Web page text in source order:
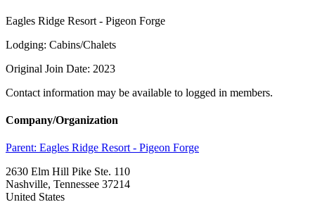
Eagles Ridge Resort - Pigeon Forge
Lodging: Cabins/Chalets
Original Join Date: 2023
Contact information may be available to logged in members.
Company/Organization
Parent: Eagles Ridge Resort - Pigeon Forge
2630 Elm Hill Pike Ste. 110
Nashville, Tennessee 37214
United States